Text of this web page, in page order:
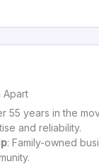
Apart
55 years in the
and reliability.
: Family-owned